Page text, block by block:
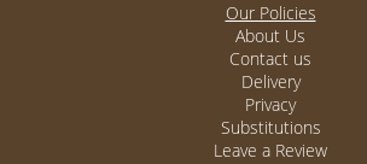
Our Policies
About Us
Contact us
Delivery
Privacy
Substitutions
Leave a Review